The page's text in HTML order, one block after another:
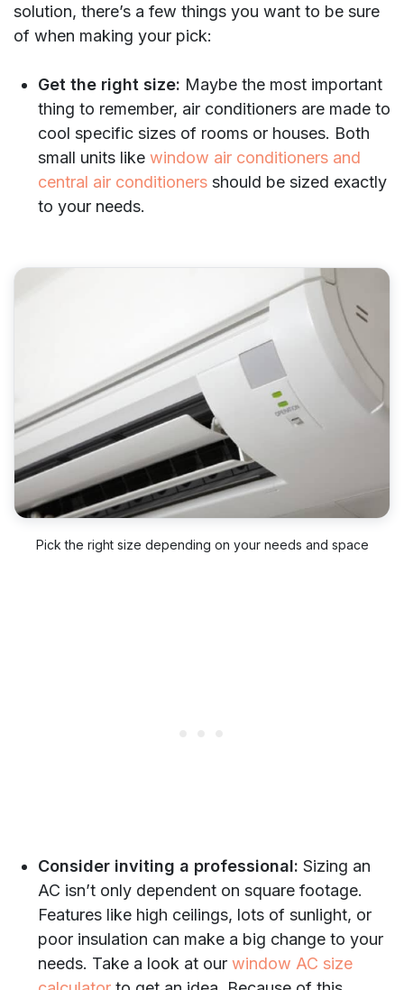
solution, there’s a few things you want to be sure
of when making your pick:
Get the right size: Maybe the most important
thing to remember, air conditioners are made to
cool specific sizes of rooms or houses. Both
small units like window air conditioners and
central air conditioners should be sized exactly
to your needs.
Pick the right size depending on your needs and space
Consider inviting a professional: Sizing an
AC isn’t only dependent on square footage.
Features like high ceilings, lots of sunlight, or
poor insulation can make a big change to your
needs. Take a look at our window AC size